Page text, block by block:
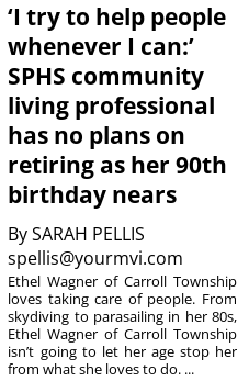
‘I try to help people
whenever I can:’
SPHS community
living professional
has no plans on
retiring as her 90th
birthday nears
BySARAH PELLIS
spellis@yourmvi.com
Ethel Wagner of Carroll Township
loves taking care of people. From
skydiving to parasailing in her 80s,
Ethel Wagner of Carroll Township
isn’t going to let her age stop her
from what she loves to do. ...